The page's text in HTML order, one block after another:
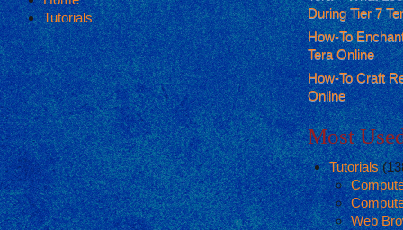
Tutorials
During Tier 7
How-To
Tera Online
How-To Craft
Online
Most
Tutorials
Web